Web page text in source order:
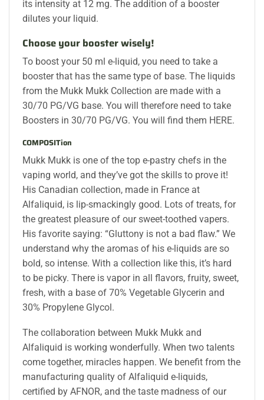
its intensity at 12 mg. The addition of a booster
dilutes your liquid.
Choose your booster wisely!
To boost your 50 ml e-liquid, you need to take a
booster that has the same type of base. The liquids
from the Mukk Mukk Collection are made with a
30/70 PG/VG base. You will therefore need to take
Boosters in 30/70 PG/VG. You will find them HERE.
COMPOSITion
Mukk Mukk is one of the top e-pastry chefs in the
vaping world, and they’ve got the skills to prove it!
His Canadian collection, made in France at
Alfaliquid, is lip-smackingly good. Lots of treats, for
the greatest pleasure of our sweet-toothed vapers.
His favorite saying: “Gluttony is not a bad flaw.” We
understand why the aromas of his e-liquids are so
bold, so intense. With a collection like this, it’s hard
to be picky. There is vapor in all flavors, fruity, sweet,
fresh, with a base of 70% Vegetable Glycerin and
30% Propylene Glycol.
The collaboration between Mukk Mukk and
Alfaliquid is working wonderfully. When two talents
come together, miracles happen. We benefit from the
manufacturing quality of Alfaliquid e-liquids,
certified by AFNOR, and the taste madness of our